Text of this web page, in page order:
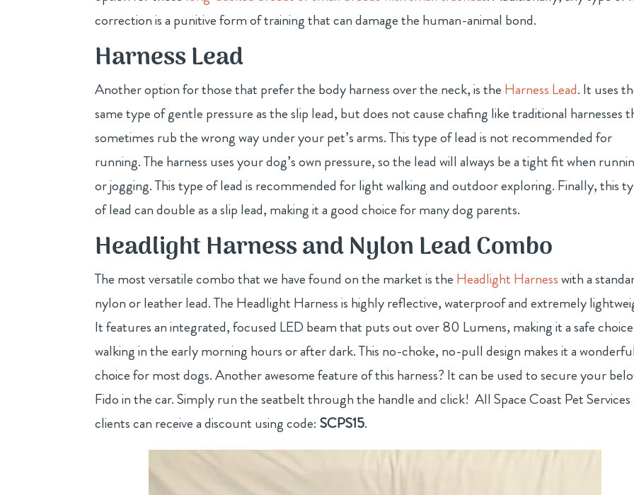
correction is a punitive form of training that can damage the human-animal bond.
Harness Lead
Another option for those that prefer the body harness over the neck, is the Harness Lead. It uses
same type of gentle pressure as the slip lead, but does not cause chafing like traditional harnesses
sometimes rub the wrong way under your pet’s arms. This type of lead is not recommended for
running. The harness uses your dog’s own pressure, so the lead will always be a tight fit when
or jogging. This type of lead is recommended for light walking and outdoor exploring. Finally, this
of lead can double as a slip lead, making it a good choice for many dog parents.
Headlight Harness and Nylon Lead Combo
The most versatile combo that we have found on the market is the Headlight Harnesswith a
nylon or leather lead. The Headlight Harness is highly reflective, waterproof and extremely
It features an integrated, focused LED beam that puts out over 80 Lumens, making it a safe
walking in the early morning hours or after dark. This no-choke, no-pull design makes it a wonderful
choice for most dogs. Another awesome feature of this harness? It can be used to secure your
Fido in the car. Simply run the seatbelt through the handle and click! All Space Coast Pet Services
clients can receive a discount using code:SCPS15.